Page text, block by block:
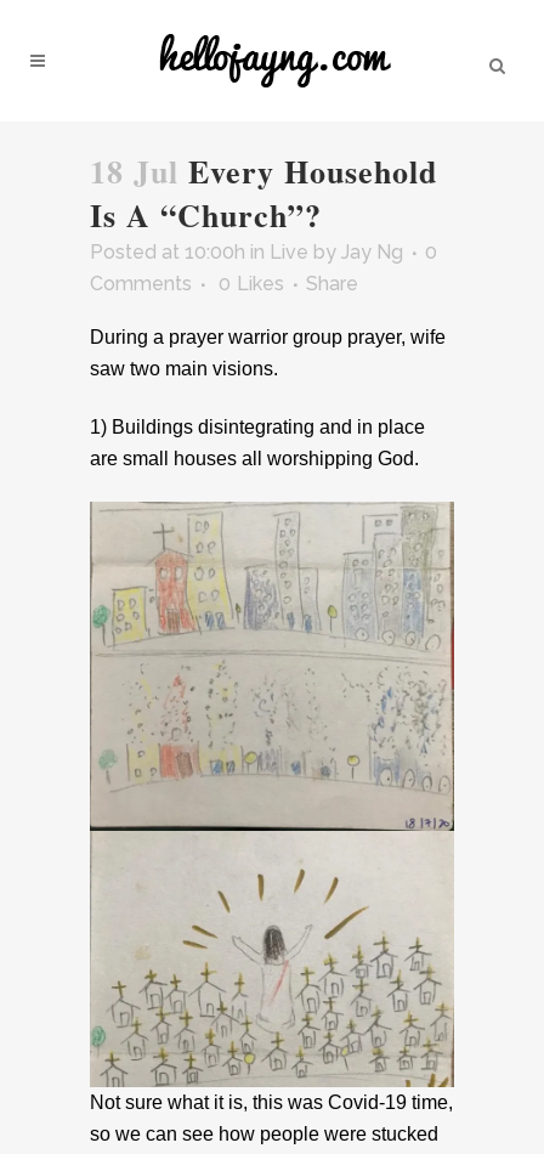
18 Jul Every Household
Is A “Church”?
Posted at 10:00h in Live by Jay Ng
0
Comments
0 Likes Share
During a prayer warrior group prayer, wife
saw two main visions.
1) Buildings disintegrating and in place
are small houses all worshipping God.
Not sure what it is, this was Covid-19 time,
so we can see how people were stucked